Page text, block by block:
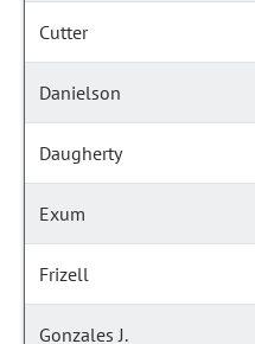
Cutter
Danielson
Daugherty
Exum
Frizell
Gonzales J.